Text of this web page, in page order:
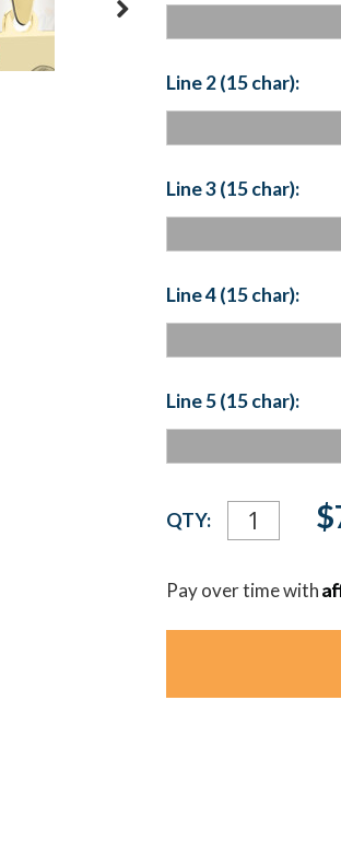
Line 2 (15 char):
Line 3 (15 char):
Line 4 (15 char):
Line 5 (15 char):
Current
Stock:
QTY:
Pay over time with